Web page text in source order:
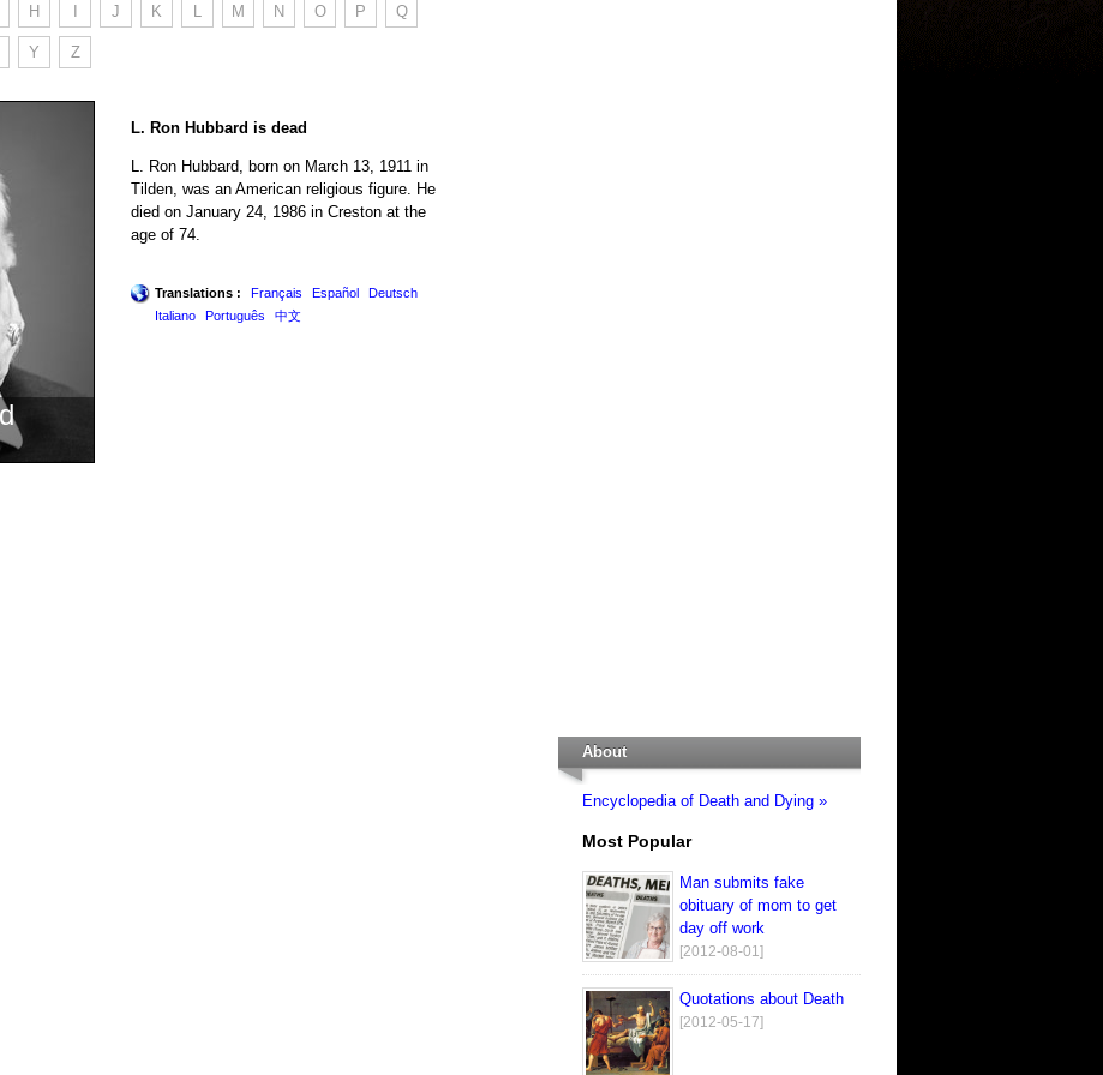
H J K L M N O P Q
Y Z
L. Ron Hubbard is dead
L. Ron Hubbard, born on March 13, 1911 in
Tilden, was an American religious figure. He
died on January 24, 1986 in Creston at the
age of 74.
Translations : Français Español
Deutsch
Italiano
Português 中文
About
Encyclopedia of Death and Dying »
Most Popular
Man submits fake
obituary of mom to get
day off work
[2012-08-01]
Quotations about Death
[2012-05-17]